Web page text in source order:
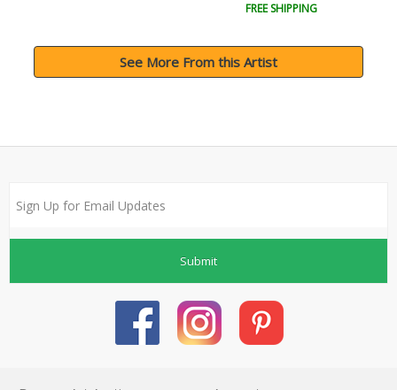
FREE SHIPPING
See More From this Artist
Submit